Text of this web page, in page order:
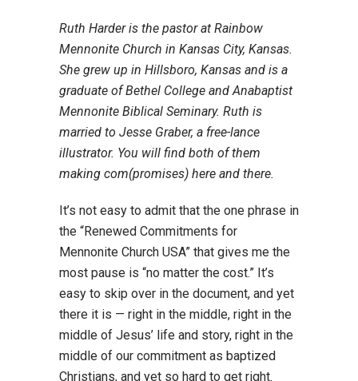
Ruth Harder is the pastor at Rainbow
Mennonite Church in Kansas City, Kansas.
She grew up in Hillsboro, Kansas and is a
graduate of Bethel College and Anabaptist
Mennonite Biblical Seminary. Ruth is
married to Jesse Graber, a free-lance
illustrator. You will find both of them
making com(promises) here and there.
It’s not easy to admit that the one phrase in
the “Renewed Commitments for
Mennonite Church USA” that gives me the
most pause is “no matter the cost.” It’s
easy to skip over in the document, and yet
there it is — right in the middle, right in the
middle of Jesus’ life and story, right in the
middle of our commitment as baptized
Christians, and yet so hard to get right.